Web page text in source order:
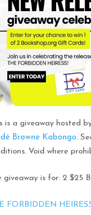
is a giveaway hosted
Browne Kabongo.
Void where
giveaway is for: 2 $25
FORBIDDEN